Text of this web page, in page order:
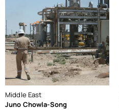
Middle East
Juno Chowla-Song